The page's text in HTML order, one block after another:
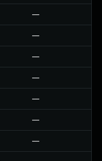
—
—
—
—
—
—
—